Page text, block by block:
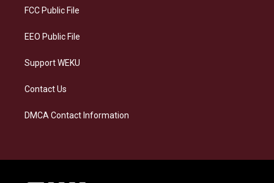
a
FCC Public File
EEO Public File
Support WEKU
Contact Us
DMCA Contact Information